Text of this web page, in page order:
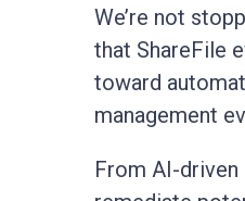
We’re not
that ShareFile
toward
management
From AI-